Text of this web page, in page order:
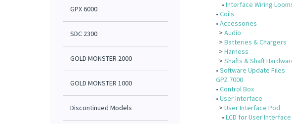
GPX 6000
SDC 2300
GOLD MONSTER 2000
GOLD MONSTER 1000
Discontinued Models
•Interface Wiring
•Coils
•Accessories
>Audio
>Batteries & Chargers
>Harness
>Shafts & Shaft
•Software Update Files
GPZ 7000
•Control Box
•User Interface
>User Interface Pod
•LCD for User Interface